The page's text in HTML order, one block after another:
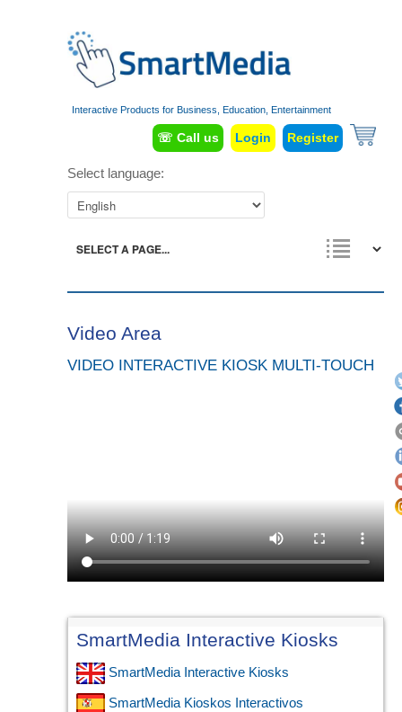
Interactive Products for Business, Education, Entertainment
☏ Call us Login Register
Select language:
Video Area
VIDEO INTERACTIVE KIOSK MULTI-TOUCH
SmartMedia Interactive Kiosks
SmartMedia Interactive Kiosks
SmartMedia Kioskos Interactivos